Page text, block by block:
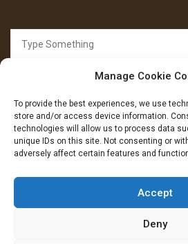
Manage Cookie
To provide the best experiences, we use
store and/or access device information.
technologies will allow us to process data
unique IDs on this site. Not consenting or
adversely affect certain features and
Accept
Deny
for:
FOLLOW US
Facebook